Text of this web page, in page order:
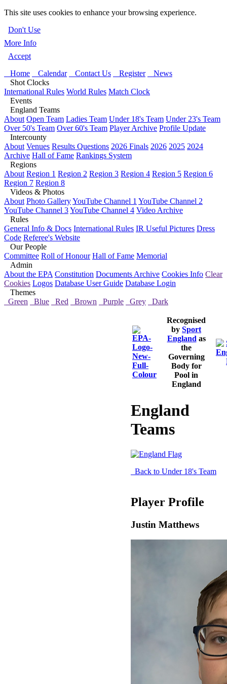
This site uses cookies to enhance your browsing experience.
Don't Use
More Info
Accept
Home
Calendar Contact Us Register
News
Shot Clocks
International Rules World Rules Match Clock
Events
England Teams
About Open Team Ladies Team Under 18's Team Under 23's Team
Over 50's Team Over 60's Team Player Archive Profile Update
Intercounty
About Venues Results Questions 2026 Finals 2026 2025 2024
Archive Hall of Fame Rankings System
Regions
About Region 1 Region 2 Region 3 Region 4 Region 5 Region 6
Region 7 Region 8
Videos & Photos
About Photo GalleryYouTube Channel 1 YouTube Channel 2
YouTube Channel 3YouTube Channel 4 Video Archive
Rules
General Info & Docs International Rules IR Useful Pictures Dress
Code Referee's Website
Our People
Committee Roll of Honour Hall of Fame Memorial
Admin
About the EPA Constitution Documents Archive Cookies Info Clear
Cookies Logos Database User Guide Database Login
Themes
Green
Blue Red Brown Purple Grey Dark
Recognised
by Sport
England as
the
Governing
Body for
Pool in
England
England
Teams
Back to Under 18's Team
Player Profile
Justin Matthews